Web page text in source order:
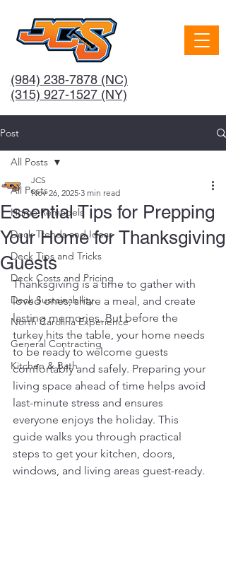
(984) 238-7878 (NC)
(315) 927-1527 (NY)
Post
All Posts
Home Remodels
Deck Trends and Ideas
Deck Tips and Tricks
Deck Costs and Pricing
Deck Sustainability
North Carolina Experience
General Contracting
Kitchen & Bath
All Posts
Essential Tips for Prepping
Your Home for Thanksgiving
Guests
JCS
Nov 26, 2025 3 min read
Thanksgiving is a time to gather with
loved ones, share a meal, and create
lasting memories. But before the
turkey hits the table, your home needs
to be ready to welcome guests
comfortably and safely. Preparing your
living space ahead of time helps avoid
last-minute stress and ensures
everyone enjoys the holiday. This
guide walks you through practical
steps to get your kitchen, doors,
windows, and living areas guest-ready.